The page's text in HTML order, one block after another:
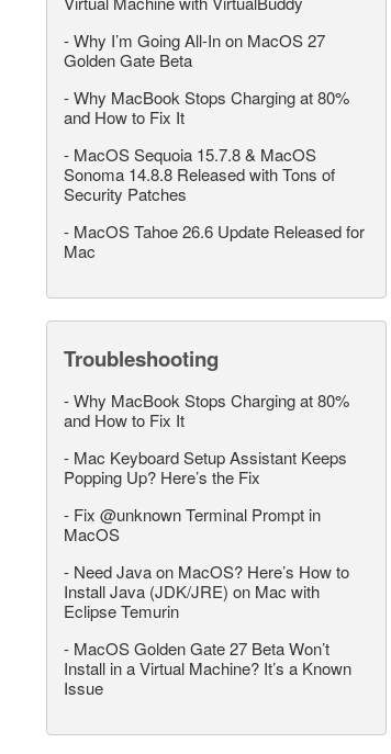
-Why I’m Going All-In on MacOS 27
Golden Gate Beta
-Why MacBook Stops Charging at 80%
and How to Fix It
- MacOS Sequoia 15.7.8 & MacOS
Sonoma 14.8.8 Released with Tons of
Security Patches
- MacOS Tahoe 26.6 Update Released for
Mac
Troubleshooting
-Why MacBook Stops Charging at 80%
and How to Fix It
- Mac Keyboard Setup Assistant Keeps
Popping Up? Here’s the Fix
- Fix @unknown Terminal Prompt in
MacOS
- Need Java on MacOS? Here’s How to
Install Java (JDK/JRE) on Mac with
Eclipse Temurin
- MacOS Golden Gate 27 Beta Won’t
Install in a Virtual Machine? It’s a Known
Issue